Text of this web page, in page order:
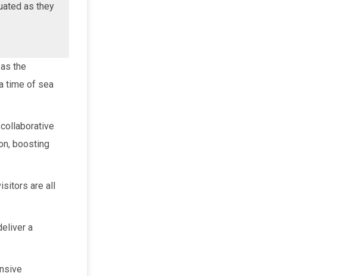
as they
the
time of sea
boosting
are all
a